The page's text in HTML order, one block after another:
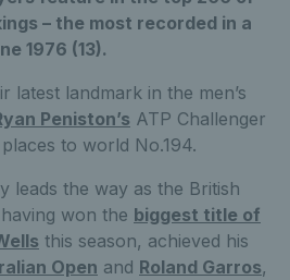
– the most recorded in a
1976 (13).
latest landmark in the men’s
Peniston’s ATP Challenger
to world No.194.
leads the way as the British
won the biggest title of
this season, achieved his
Open and Roland Garros,